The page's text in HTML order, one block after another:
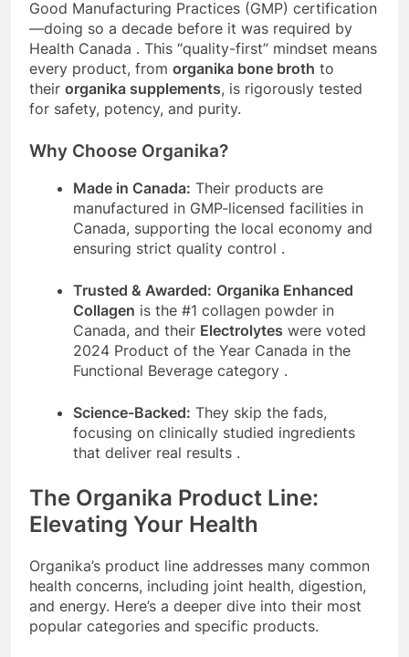
Good Manufacturing Practices (GMP) certification
—doing so a decade before it was required by
Health Canada . This “quality-first” mindset means
every product, from organika bone broth to
their organika supplements, is rigorously tested
for safety, potency, and purity.
Why Choose Organika?
Made in Canada: Their products are
manufactured in GMP-licensed facilities in
Canada, supporting the local economy and
ensuring strict quality control .
Trusted & Awarded: Organika Enhanced
Collagen is the #1 collagen powder in
Canada, and their Electrolytes were voted
2024 Product of the Year Canada in the
Functional Beverage category .
Science-Backed: They skip the fads,
focusing on clinically studied ingredients
that deliver real results .
The Organika Product Line:
Elevating Your Health
Organika’s product line addresses many common
health concerns, including joint health, digestion,
and energy. Here’s a deeper dive into their most
popular categories and specific products.